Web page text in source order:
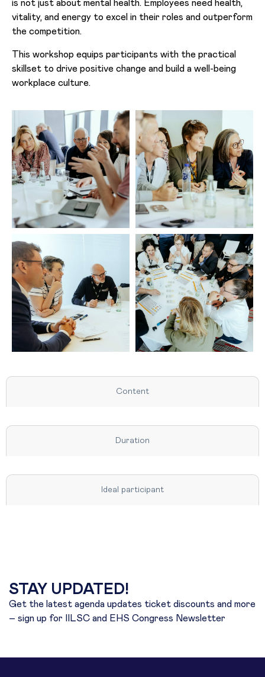
Content
Duration
Ideal participant
is not just about mental health. Employees need health,
vitality, and energy to excel in their roles and outperform
the competition.
This workshop equips participants with the practical
skillset to drive positive change and build a well-being
workplace culture.
STAY UPDATED!
Get the latest agenda updates ticket discounts and more
– sign up for IILSC and EHS Congress Newsletter